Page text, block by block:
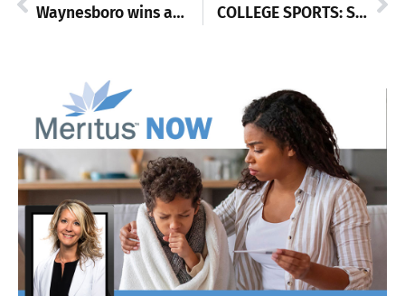
Waynesboro wins another league meet COLLEGE SPORTS: Shepherd and ShipU